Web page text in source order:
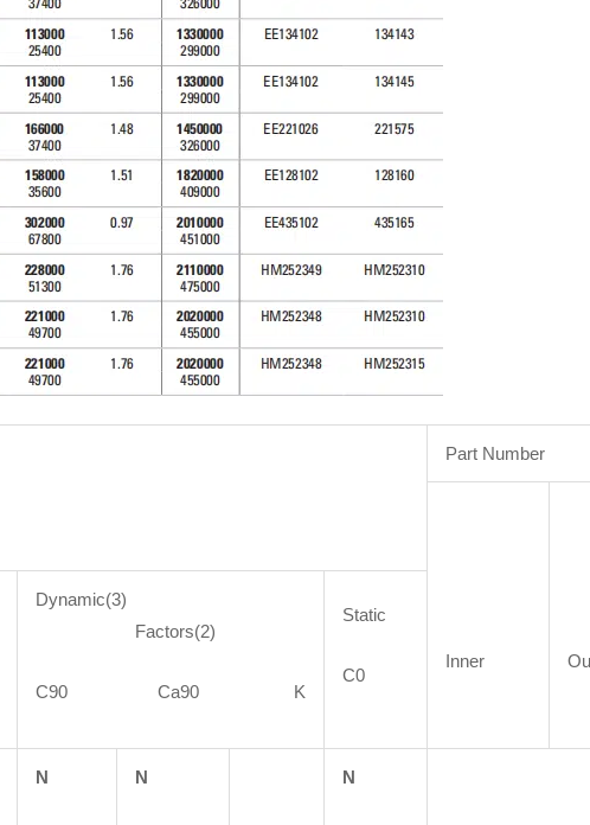
Part Number
Inner
Dynamic(3)
Factors(2)
C90 Ca90 K
Static
C0
N N N